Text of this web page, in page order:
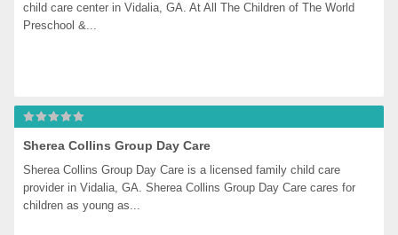
child care center in Vidalia, GA. At All The Children of The World
Preschool &...
Sherea Collins Group Day Care
Sherea Collins Group Day Care is a licensed family child care
provider in Vidalia, GA. Sherea Collins Group Day Care cares for
children as young as...